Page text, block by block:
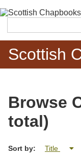
Search
Scottish
Items
Search
Browse
total)
Sort by: Title